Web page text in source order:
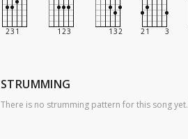
STRUMMING
There is no strumming pattern for this song yet.